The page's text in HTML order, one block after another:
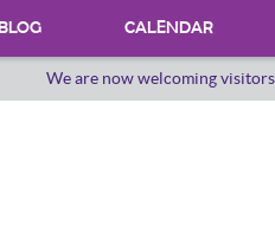
CALENDAR
We are now welcoming